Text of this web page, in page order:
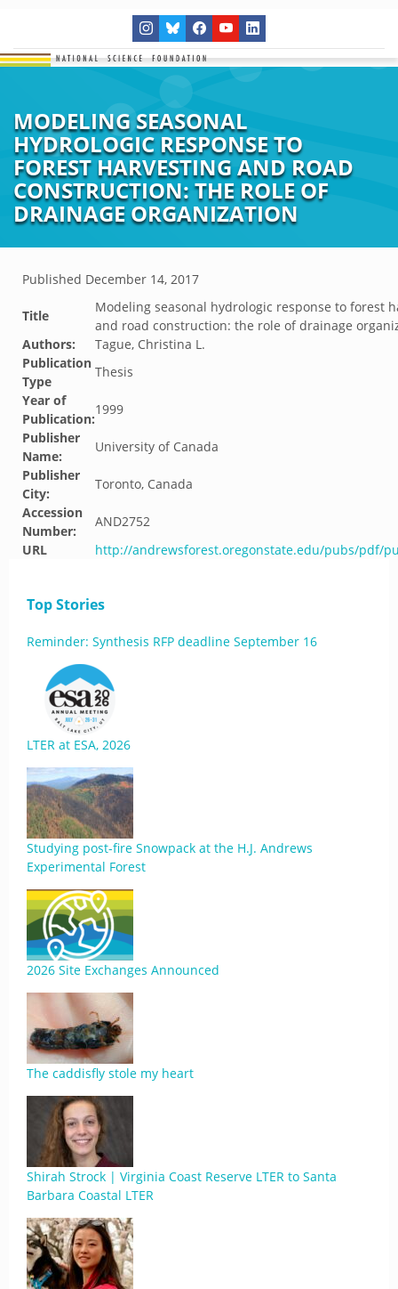
MODELING SEASONAL
HYDROLOGIC RESPONSE TO
FOREST HARVESTING AND ROAD
CONSTRUCTION: THE ROLE OF
DRAINAGE ORGANIZATION
Published December 14, 2017
Title
Modeling seasonal hydrologic response to forest
and road construction: the role of drainage
Authors:
Tague, Christina L.
Publication
Type
Thesis
Year of
Publication:
1999
Publisher
Name:
University of Canada
Publisher
City:
Toronto, Canada
Accession
Number:
AND2752
URL
http://andrewsforest.oregonstate.edu/pubs/pdf/
Top Stories
Reminder: Synthesis RFP deadline September 16
LTER at ESA, 2026
Studying post-fire Snowpack at the H.J. Andrews
Experimental Forest
2026 Site Exchanges Announced
The caddisfly stole my heart
Shirah Strock | Virginia Coast Reserve LTER to Santa
Barbara Coastal LTER